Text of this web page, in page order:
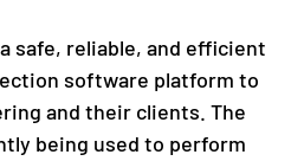
safe, reliable, and efficient
software platform to
and their clients. The
being used to perform